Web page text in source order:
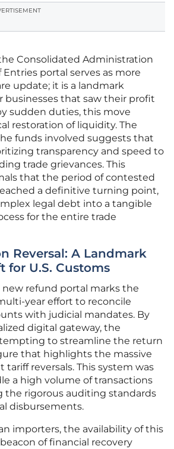
Consolidated Administration
Entries portal serves as more
update; it is a landmark
businesses that saw their profit
sudden duties, this move
restoration of liquidity. The
funds involved suggests that
transparency and speed to
trade grievances. This
that the period of contested
a definitive turning point,
legal debt into a tangible
for the entire trade
Reversal: A Landmark
for U.S. Customs
refund portal marks the
year effort to reconcile
with judicial mandates. By
digital gateway, the
to streamline the return
that highlights the massive
tariff reversals. This system was
a high volume of transactions
the rigorous auditing standards
disbursements.
importers, the availability of this
of financial recovery